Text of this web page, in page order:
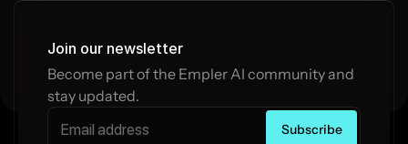
Join our newsletter
Become part of the Empler AI community and
stay updated.